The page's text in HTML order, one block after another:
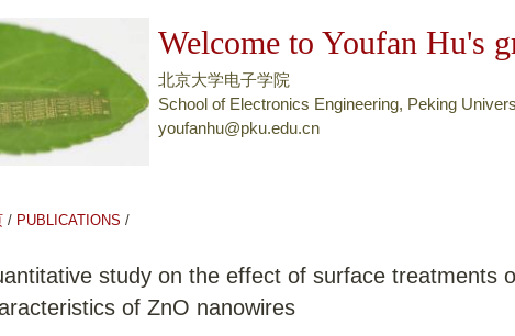
转
页
容
Welcome to Youfan Hu's
北京大学电子学院
School of Electronics Engineering, Peking
youfanhu@pku.edu.cn
/ PUBLICATIONS /
study on the effect of surface treatments
of ZnO nanowires